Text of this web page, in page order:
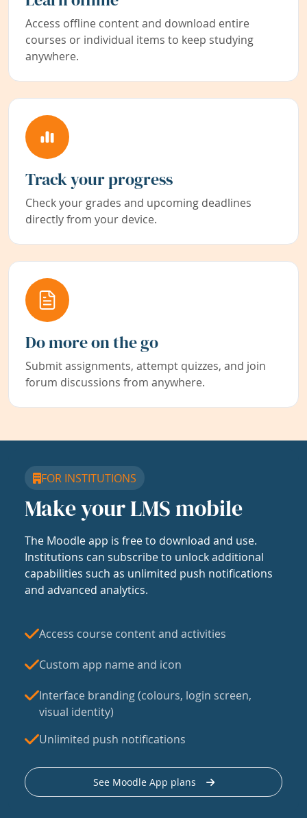
Access offline content and download entire
courses or individual items to keep studying
anywhere.
Track your progress
Check your grades and upcoming deadlines
directly from your device.
Do more on the go
Submit assignments, attempt quizzes, and join
forum discussions from anywhere.
FOR INSTITUTIONS
Make your LMS mobile
The Moodle app is free to download and use.
Institutions can subscribe to unlock additional
capabilities such as unlimited push notifications
and advanced analytics.
Access course content and activities
Custom app name and icon
Interface branding (colours, login screen,
visual identity)
Unlimited push notifications
See Moodle App plans